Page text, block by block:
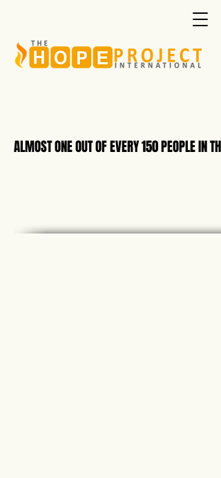
ALMOST ONE OUT OF EVERY 150 PEOPLE IN
ALMOST ONE OUT OF EVERY 150 PEOPLE IN